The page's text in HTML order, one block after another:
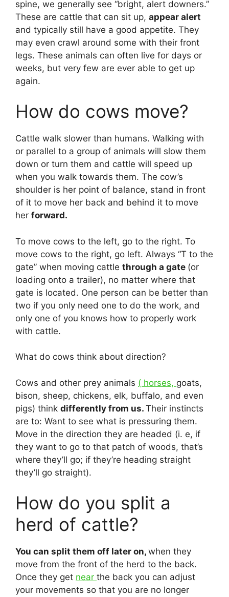
spine, we generally see “bright, alert downers.”
These are cattle that can sit up, appear alert
and typically still have a good appetite. They
may even crawl around some with their front
legs. These animals can often live for days or
weeks, but very few are ever able to get up
again.
How do cows move?
Cattle walk slower than humans. Walking with
or parallel to a group of animals will slow them
down or turn them and cattle will speed up
when you walk towards them. The cow’s
shoulder is her point of balance, stand in front
of it to move her back and behind it to move
her forward.
To move cows to the left, go to the right. To
move cows to the right, go left. Always “T to the
gate” when moving cattle through a gate (or
loading onto a trailer), no matter where that
gate is located. One person can be better than
two if you only need one to do the work, and
only one of you knows how to properly work
with cattle.
What do cows think about direction?
Cows and other prey animals ( horses, goats,
bison, sheep, chickens, elk, buffalo, and even
pigs) think differently from us. Their instincts
are to: Want to see what is pressuring them.
Move in the direction they are headed (i. e, if
they want to go to that patch of woods, that’s
where they’ll go; if they’re heading straight
they’ll go straight).
How do you split a
herd of cattle?
You can split them off later on, when they
move from the front of the herd to the back.
Once they get near the back you can adjust
your movements so that you are no longer